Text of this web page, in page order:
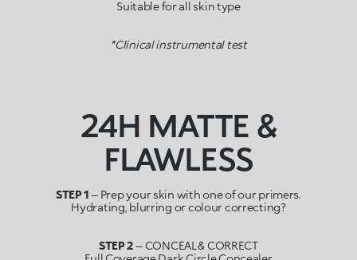
Suitable for all skin type
*Clinical instrumental test
24H MATTE &
FLAWLESS
STEP 1– Prep your skin with one of our primers.
Hydrating, blurring or colour correcting?
STEP 2– CONCEAL & CORRECT